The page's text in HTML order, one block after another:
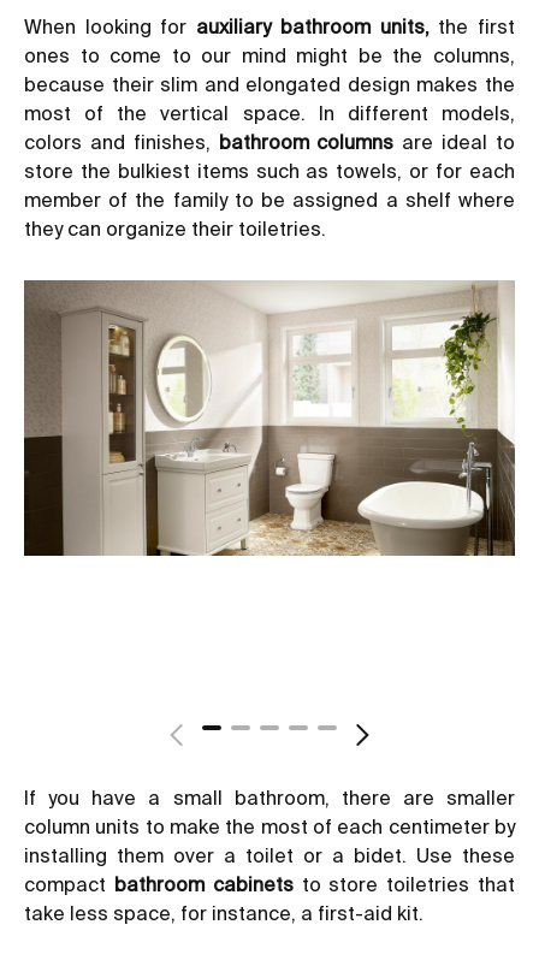
When looking for auxiliary bathroom units, the first
ones to come to our mind might be the columns,
because their slim and elongated design makes the
most of the vertical space. In different models,
colors and finishes, bathroom columns are ideal to
store the bulkiest items such as towels, or for each
member of the family to be assigned a shelf where
they can organize their toiletries.
If you have a small bathroom, there are smaller
column units to make the most of each centimeter by
installing them over a toilet or a bidet. Use these
compact bathroom cabinetsto store toiletries that
take less space, for instance, a first-aid kit.